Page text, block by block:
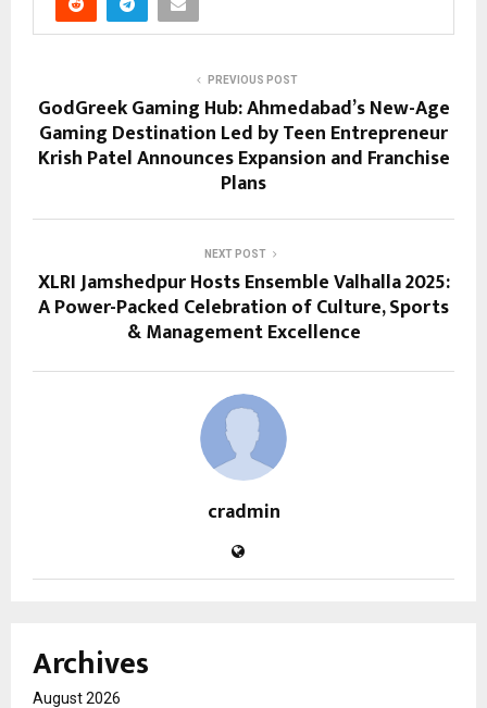
PREVIOUS POST
GodGreek Gaming Hub: Ahmedabad’s New-Age
Gaming Destination Led by Teen Entrepreneur
Krish Patel Announces Expansion and Franchise
Plans
NEXT POST
XLRI Jamshedpur Hosts Ensemble Valhalla 2025:
A Power-Packed Celebration of Culture, Sports
& Management Excellence
cradmin
Archives
August 2026